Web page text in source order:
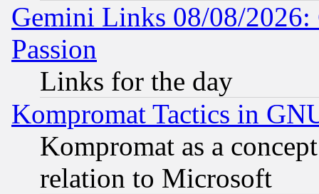
Gemini Links 08/08/2026:
Passion
Links for the day
Kompromat Tactics in
Kompromat as a
relation to Microsoft